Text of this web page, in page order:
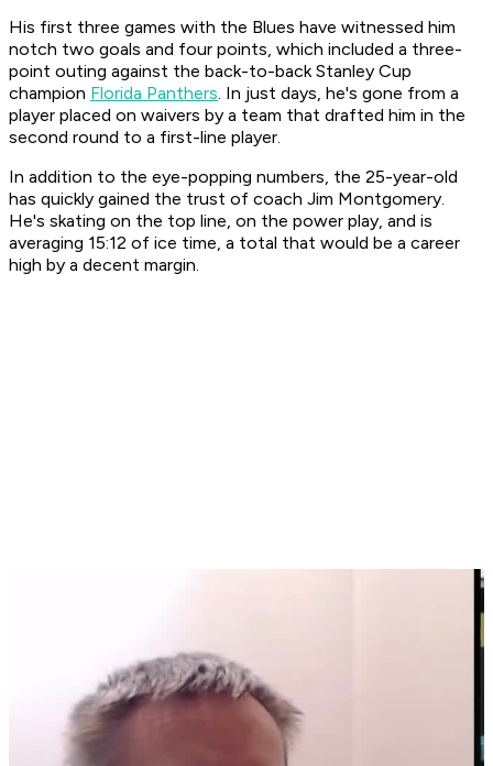
His first three games with the Blues have witnessed him
notch two goals and four points, which included a three-
point outing against the back-to-back Stanley Cup
champion Florida Panthers. In just days, he's gone from a
player placed on waivers by a team that drafted him in the
second round to a first-line player.
In addition to the eye-popping numbers, the 25-year-old
has quickly gained the trust of coach Jim Montgomery.
He's skating on the top line, on the power play, and is
averaging 15:12 of ice time, a total that would be a career
high by a decent margin.